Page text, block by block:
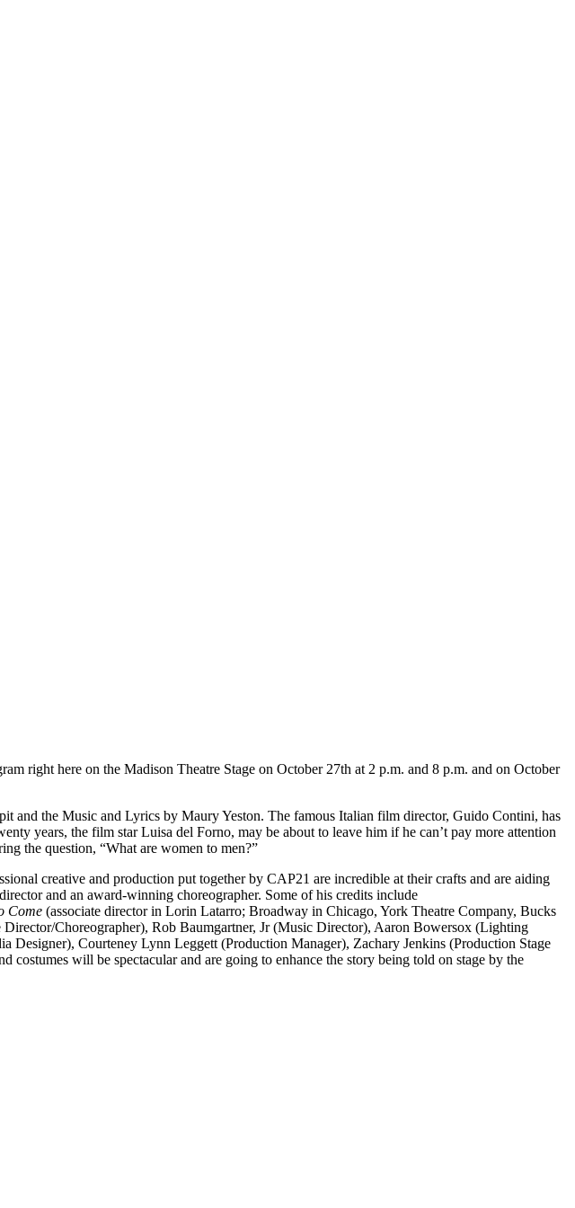
right here on the Madison Theatre Stage on October 27th at 2 p.m. and 8 p.m. and on October
and the Music and Lyrics by Maury Yeston. The famous Italian film director, Guido Contini, has
years, the film star Luisa del Forno, may be about to leave him if he can’t pay more attention
the question, “What are women to men?”
creative and production put together by CAP21 are incredible at their crafts and are aiding
and an award-winning choreographer. Some of his credits include
Come (associate director in Lorin Latarro; Broadway in Chicago, York Theatre Company, Bucks
Choreographer), Rob Baumgartner, Jr (Music Director), Aaron Bowersox (Lighting
Designer), Courteney Lynn Leggett (Production Manager), Zachary Jenkins (Production Stage
will be spectacular and are going to enhance the story being told on stage by the